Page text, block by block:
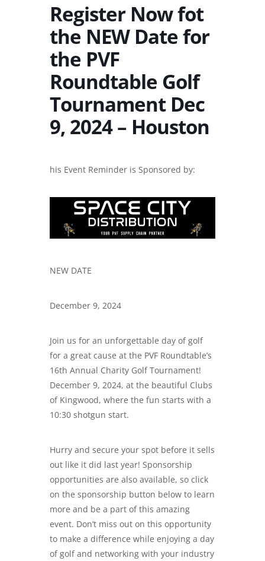
Register Now fot
the NEW Date for
the PVF
Roundtable Golf
Tournament Dec
9, 2024 – Houston
his Event Reminder is Sponsored by:
NEW DATE
December 9, 2024
Join us for an unforgettable day of golf
for a great cause at the PVF Roundtable’s
16th Annual Charity Golf Tournament!
December 9, 2024, at the beautiful Clubs
of Kingwood, where the fun starts with a
10:30 shotgun start.
Hurry and secure your spot before it sells
out like it did last year! Sponsorship
opportunities are also available, so click
on the sponsorship button below to learn
more and be a part of this amazing
event. Don’t miss out on this opportunity
to make a difference while enjoying a day
of golf and networking with your industry